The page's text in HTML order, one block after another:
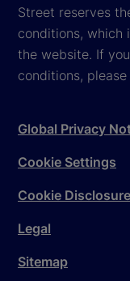
Street reserves
conditions, which
the website. If
conditions,
Global Privacy
Cookie Settings
Cookie Disclosure
Legal
Sitemap